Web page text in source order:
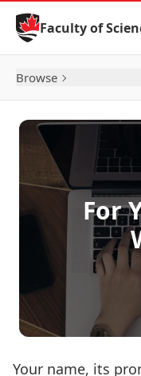
Skip to Content
Faculty of
Browse
For
Your name, its